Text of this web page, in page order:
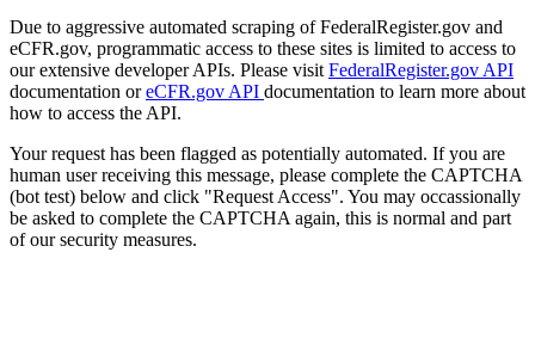
Due to aggressive automated scraping of FederalRegister.gov and
eCFR.gov, programmatic access to these sites is limited to access to
our extensive developer APIs. Please visit FederalRegister.gov API
documentation oreCFR.gov API documentation to learn more about
how to access the API.
Your request has been flagged as potentially automated. If you are
human user receiving this message, please complete the CAPTCHA
(bot test) below and click "Request Access". You may occassionally
be asked to complete the CAPTCHA again, this is normal and part
of our security measures.